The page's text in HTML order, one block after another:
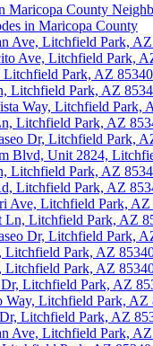
Maricopa County
in Maricopa County
Ave, Litchfield Park,
Ave, Litchfield Park,
Litchfield Park, AZ 85340
Litchfield Park, AZ
Way, Litchfield Park,
Litchfield Park, AZ
Dr, Litchfield Park,
Blvd, Unit 2824,
Litchfield Park, AZ
Litchfield Park, AZ
Ave, Litchfield Park, AZ
Ln, Litchfield Park, AZ
Dr, Litchfield Park,
Litchfield Park, AZ
Litchfield Park, AZ
Litchfield Park, AZ
Way, Litchfield Park, AZ
Litchfield Park, AZ
Ave, Litchfield Park,